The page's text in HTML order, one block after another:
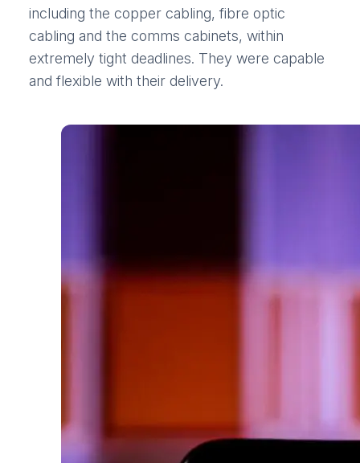
including the copper cabling, fibre optic
cabling and the comms cabinets, within
extremely tight deadlines. They were capable
and flexible with their delivery.